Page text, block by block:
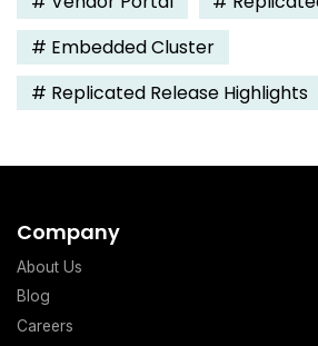
# Embedded Cluster
# Replicated Release Highlights
Company
About Us
Blog
Careers